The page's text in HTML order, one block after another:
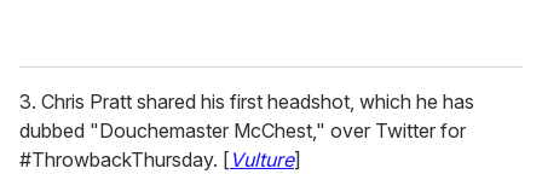
3. Chris Pratt shared his first headshot, which he has
dubbed "Douchemaster McChest," over Twitter for
#ThrowbackThursday. [ Vulture]